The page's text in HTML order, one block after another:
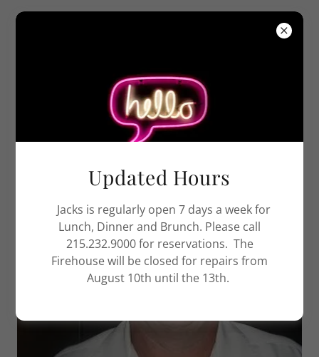
ABOUT JACK'S
Updated Hours
Jacks is regularly open 7 days a week for
Lunch, Dinner and Brunch. Please call
215.232.9000 for reservations. The
Firehouse will be closed for repairs from
August 10th until the 13th.